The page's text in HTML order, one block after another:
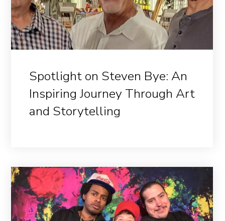
Spotlight on Steven Bye: An
Inspiring Journey Through Art
and Storytelling